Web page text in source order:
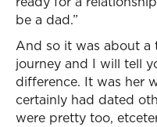
be a dad.”
And so it was about a
journey and I will tell
difference. It was her
certainly had dated
were pretty too,